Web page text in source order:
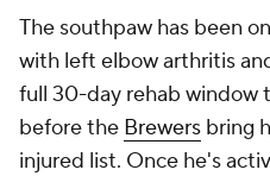
The southpaw has been
with left elbow arthritis
full 30-day rehab window
before the Brewers bring
injured list. Once he's